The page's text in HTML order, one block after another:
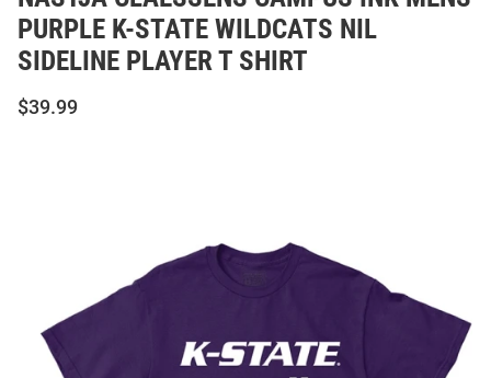
PURPLE K-STATE WILDCATS NIL
SIDELINE PLAYER T SHIRT
$39.99